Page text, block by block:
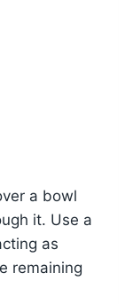
a bowl
it. Use a
as
remaining